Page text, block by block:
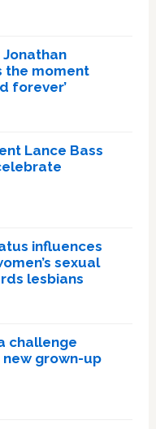
Jonathan
the moment
forever’
Lance Bass
influences
sexual
lesbians
challenge
grown-up